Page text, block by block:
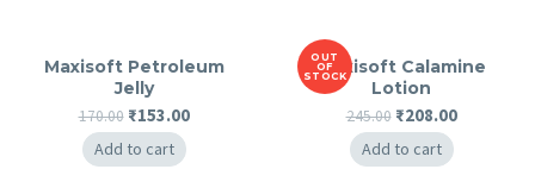
Maxisoft Petroleum
Jelly
170.00 Original
price
was:
₹153.00Current
Add to cart
OUT
OF
STOCK
Maxisoft Calamine
Lotion
245.00 Original
price
was:
₹208.00Current
Add to cart